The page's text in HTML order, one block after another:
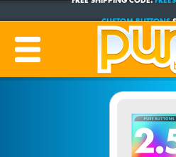
PRODUCTION TIME:1-5